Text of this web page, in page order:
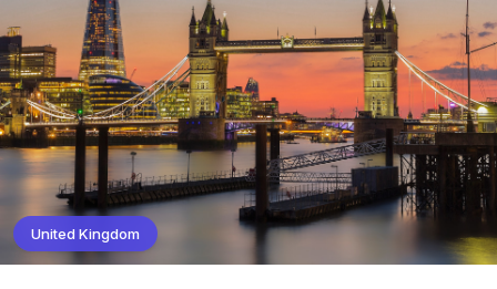
United Kingdom